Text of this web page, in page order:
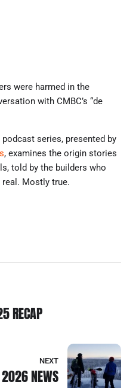
were harmed in the
with CMBC’s “de
podcast series, presented by
, examines the origin stories
told by the builders who
Mostly true.
RECAP
NEXT
2026 NEWS